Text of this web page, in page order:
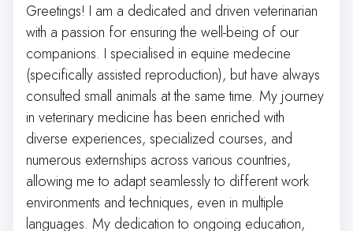
Greetings! I am a dedicated and driven veterinarian
with a passion for ensuring the well-being of our
companions. I specialised in equine medecine
(specifically assisted reproduction), but have always
consulted small animals at the same time. My journey
in veterinary medicine has been enriched with
diverse experiences, specialized courses, and
numerous externships across various countries,
allowing me to adapt seamlessly to different work
environments and techniques, even in multiple
languages. My dedication to ongoing education,